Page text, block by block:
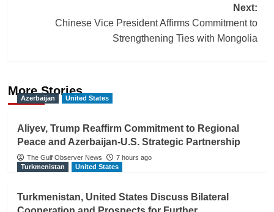
Next:
Chinese Vice President Affirms Commitment to
Strengthening Ties with Mongolia
More Stories
Azerbaijan United States
Aliyev, Trump Reaffirm Commitment to Regional
Peace and Azerbaijan-U.S. Strategic Partnership
The Gulf Observer News
7 hours ago
Turkmenistan
United States
Turkmenistan, United States Discuss Bilateral